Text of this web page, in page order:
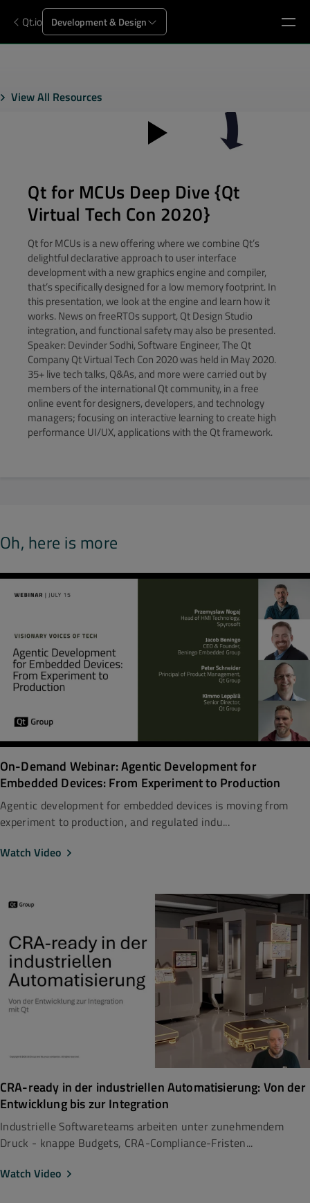
Qt.io Development & Design
View All Resources
Qt for MCUs Deep Dive {Qt
Virtual Tech Con 2020}
Qt for MCUs is a new offering where we combine Qt’s
delightful declarative approach to user interface
development with a new graphics engine and compiler,
that’s specifically designed for a low memory footprint. In
this presentation, we look at the engine and learn how it
works. News on freeRTOs support, Qt Design Studio
integration, and functional safety may also be presented.
Speaker: Devinder Sodhi, Software Engineer, The Qt
Company Qt Virtual Tech Con 2020 was held in May 2020.
35+ live tech talks, Q&As, and more were carried out by
members of the international Qt community, in a free
online event for designers, developers, and technology
managers; focusing on interactive learning to create high
performance UI/UX, applications with the Qt framework.
Oh, here is more
On-Demand Webinar: Agentic Development for
Embedded Devices: From Experiment to Production
Agentic development for embedded devices is moving from
experiment to production, and regulated indu...
Watch Video
CRA-ready in der industriellen Automatisierung: Von der
Entwicklung bis zur Integration
Industrielle Softwareteams arbeiten unter zunehmendem
Druck - knappe Budgets, CRA-Compliance-Fristen...
Watch Video